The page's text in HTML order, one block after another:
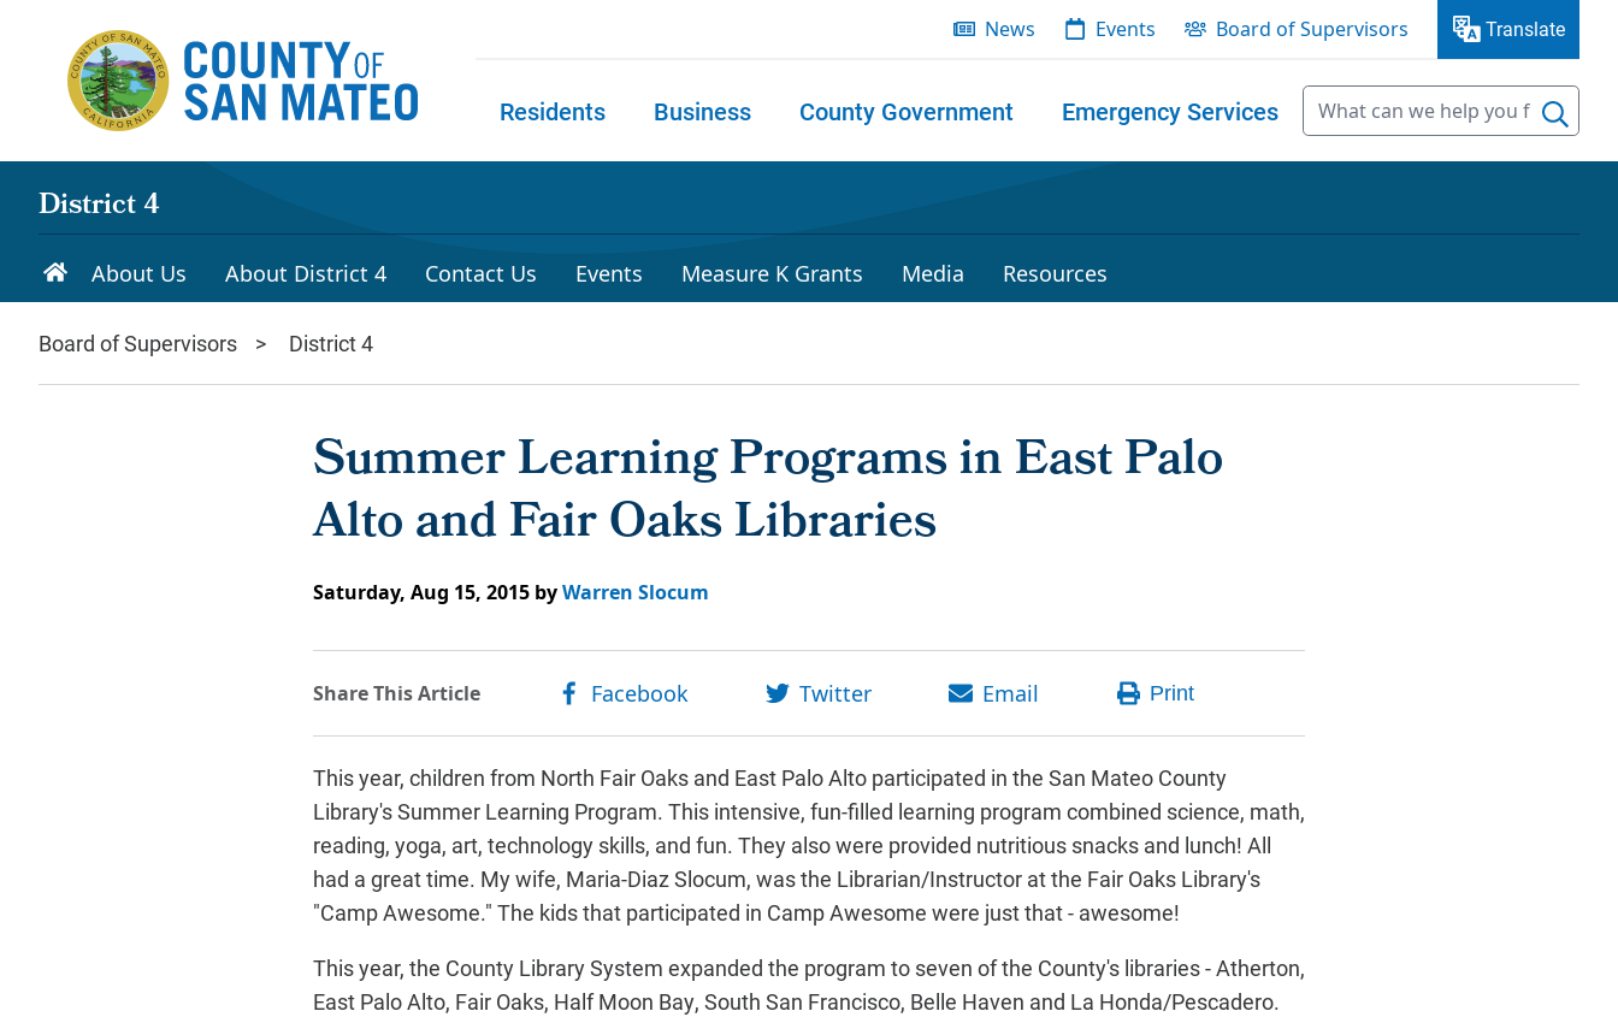
News Events Board of Supervisors Translate
Residents Business County Government Emergency Services
District 4
About Us About District 4 Contact Us Events Measure K Grants Media Resources
Board of Supervisors District 4
Summer Learning Programs in East Palo
Alto and Fair Oaks Libraries
Saturday, Aug 15, 2015 byWarren Slocum
This year, children from North Fair Oaks and East Palo Alto participated in the San Mateo County
Library's Summer Learning Program. This intensive, fun-filled learning program combined science, math,
reading, yoga, art, technology skills, and fun. They also were provided nutritious snacks and lunch! All
had a great time. My wife, Maria-Diaz Slocum, was the Librarian/Instructor at the Fair Oaks Library's
"Camp Awesome." The kids that participated in Camp Awesome were just that - awesome!
This year, the County Library System expanded the program to seven of the County's libraries - Atherton,
East Palo Alto, Fair Oaks, Half Moon Bay, South San Francisco, Belle Haven and La Honda/Pescadero.